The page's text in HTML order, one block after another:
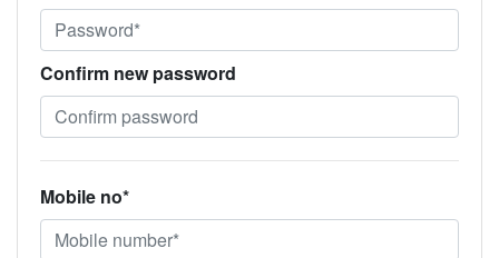
Confirm new password
Mobile no*